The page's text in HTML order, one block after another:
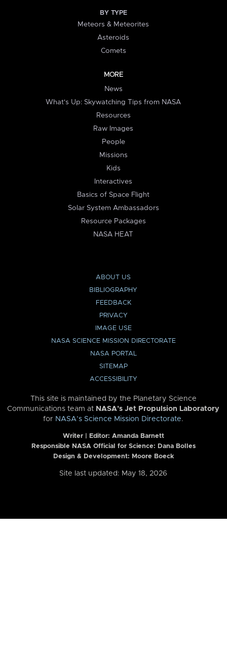
BY TYPE
Meteors & Meteorites
Asteroids
Comets
MORE
News
What's Up: Skywatching Tips from NASA
Resources
Raw Images
People
Missions
Kids
Interactives
Basics of Space Flight
Solar System Ambassadors
Resource Packages
NASA HEAT
ABOUT US
BIBLIOGRAPHY
FEEDBACK
PRIVACY
IMAGE USE
NASA SCIENCE MISSION DIRECTORATE
NASA PORTAL
SITEMAP
ACCESSIBILITY
This site is maintained by the Planetary Science
Communications team at NASA’s Jet Propulsion Laboratory
for NASA’s Science Mission Directorate.
Writer | Editor: Amanda Barnett
Responsible NASA Official for Science: Dana Bolles
Design & Development: Moore Boeck
Site last updated: May 18, 2026